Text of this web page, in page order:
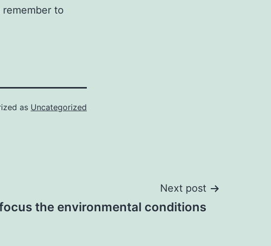
to
as Uncategorized
Next post
the environmental conditions